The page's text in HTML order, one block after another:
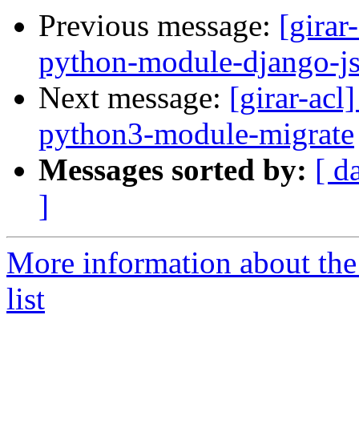
Previous message:
python-module-django-
Next message: [girar-acl]
python3-module-migrate
Messages sorted by: [
]
More information about
list